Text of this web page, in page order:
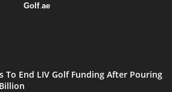
Golf. ae
To End LIV Golf Funding After Pouring